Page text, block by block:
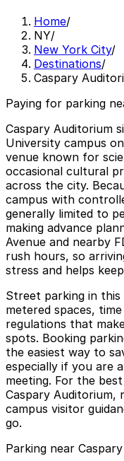
Home/
NY/
New York City/
Destinations/
Caspary
Paying for parking
Caspary Auditorium
University campus
venue known for
occasional cultural
across the city.
campus with
generally limited to
making advance
Avenue and nearby
rush hours, so
stress and helps
Street parking in
metered spaces,
regulations that
spots. Booking
the easiest way to
especially if you are
meeting. For the
Caspary Auditorium,
campus visitor
go.
Parking near